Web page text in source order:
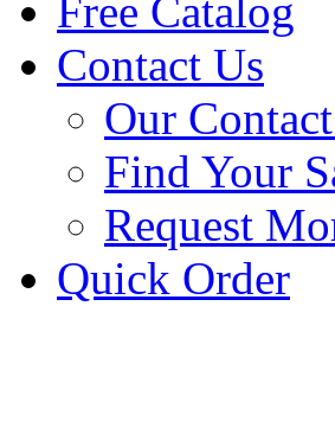
Free Catalog
Contact Us
Our
Find Your
Request
Quick Order